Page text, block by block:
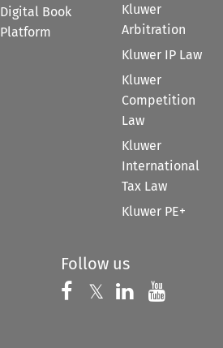
Digital Book
Platform
Kluwer
Arbitration
Kluwer IP Law
Kluwer
Competition
Law
Kluwer
International
Tax Law
Kluwer PE+
Follow us
Follow us on
𝕏 Follow us on
Follow us